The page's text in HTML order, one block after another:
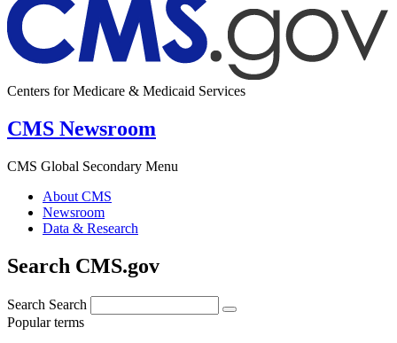
Centers for Medicare & Medicaid Services
CMS Newsroom
CMS Global Secondary Menu
About CMS
Newsroom
Data & Research
Search CMS.gov
Search Search
Popular terms